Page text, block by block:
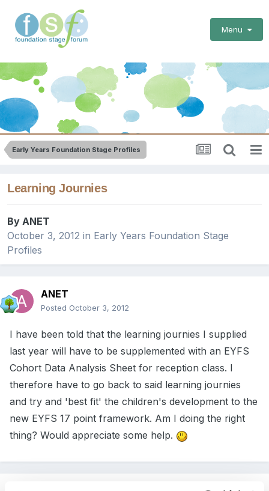
Menu
Early Years Foundation Stage Profiles
Learning Journies
By ANET
October 3, 2012 in Early Years Foundation Stage
Profiles
ANET
Posted October 3, 2012
I have been told that the learning journies I supplied
last year will have to be supplemented with an EYFS
Cohort Data Analysis Sheet for reception class. I
therefore have to go back to said learning journies
and try and 'best fit' the children's development to the
new EYFS 17 point framework. Am I doing the right
thing? Would appreciate some help.